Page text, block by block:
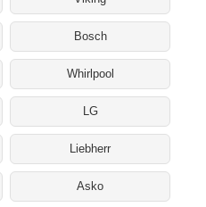
Bosch
Whirlpool
LG
Liebherr
Asko